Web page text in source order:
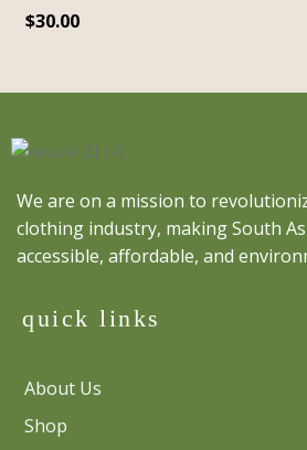
$30.00
We are on a mission to
clothing industry, making South
accessible, affordable, and
quick links
About Us
Shop